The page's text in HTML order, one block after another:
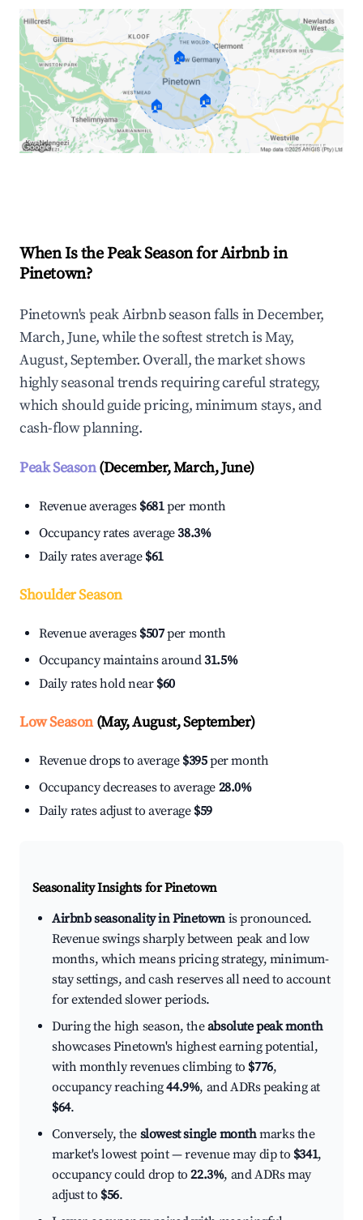
🏠
🏠 🏠
When Is the Peak Season for Airbnb in
Pinetown?
Pinetown's peak Airbnb season falls in December,
March, June, while the softest stretch is May,
August, September. Overall, the market shows
highly seasonal trends requiring careful strategy,
which should guide pricing, minimum stays, and
cash-flow planning.
Peak Season(December, March, June)
Revenue averages $681per month
Occupancy rates average38.3%
Daily rates average $61
Shoulder Season
Revenue averages $507per month
Occupancy maintains around31.5%
Daily rates hold near $60
Low Season(May, August, September)
Revenue drops to average $395per month
Occupancy decreases to average 28.0%
Daily rates adjust to average $59
Seasonality Insights for Pinetown
Airbnb seasonality in Pinetown is pronounced.
Revenue swings sharply between peak and low
months, which means pricing strategy, minimum-
stay settings, and cash reserves all need to account
for extended slower periods.
During the high season, theabsolute peak month
showcases Pinetown's highest earning potential,
with monthly revenues climbing to $776,
occupancy reaching44.9%, and ADRs peaking at
$64.
Conversely, the slowest single monthmarks the
market's lowest point — revenue may dip to $341,
occupancy could drop to22.3%, and ADRs may
adjust to $56.